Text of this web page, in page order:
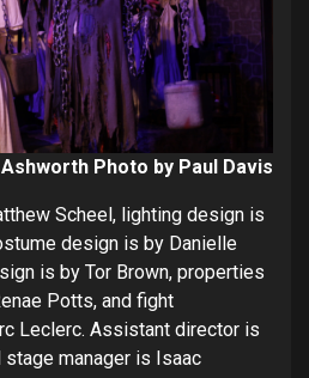
Photo by Paul Davis
Scheel, lighting design is
design is by Danielle
is by Tor Brown, properties
Potts, and fight
Leclerc. Assistant director is
stage manager is Isaac